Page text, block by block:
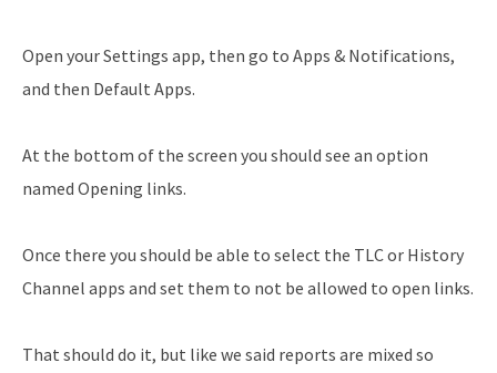
Open your Settings app, then go to Apps & Notifications,
and then Default Apps.
At the bottom of the screen you should see an option
named Opening links.
Once there you should be able to select the TLC or History
Channel apps and set them to not be allowed to open links.
That should do it, but like we said reports are mixed so